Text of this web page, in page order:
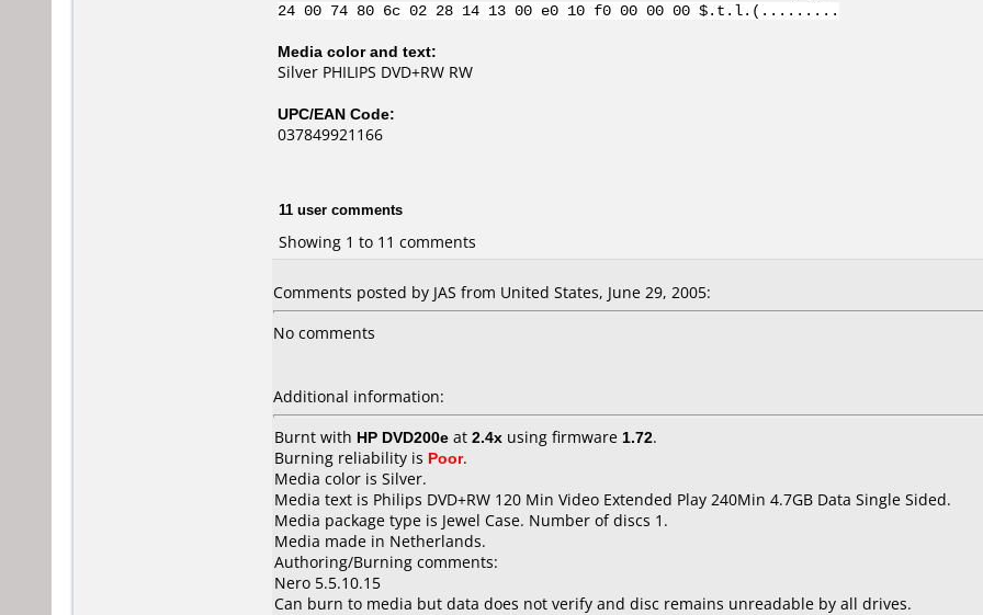
24 00 74 80 6c 02 28 14 13 00 e0 10 f0 00 00 00 $.t.l.(.........
Media color and text:
Silver PHILIPS DVD+RW RW
UPC/EAN Code:
037849921166
11 user comments
Showing 1 to 11 comments
Comments posted by JAS from United States, June 29, 2005:
No comments
Additional information:
Burnt with HP DVD200e at 2.4x using firmware 1.72.
Burning reliability is Poor.
Media color is Silver.
Media text is Philips DVD+RW 120 Min Video Extended Play 240Min 4.7GB Data Single Sided.
Media package type is Jewel Case. Number of discs 1.
Media made in Netherlands.
Authoring/Burning comments:
Nero 5.5.10.15
Can burn to media but data does not verify and disc remains unreadable by all drives.